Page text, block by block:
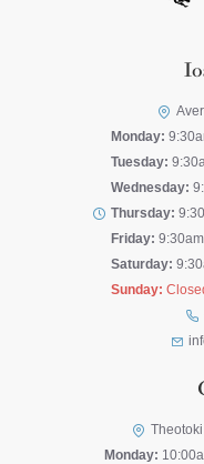
Monday:
Tuesday:
Wednesday:
Thursday:
Friday:
Saturday:
Sunday:
Monday: